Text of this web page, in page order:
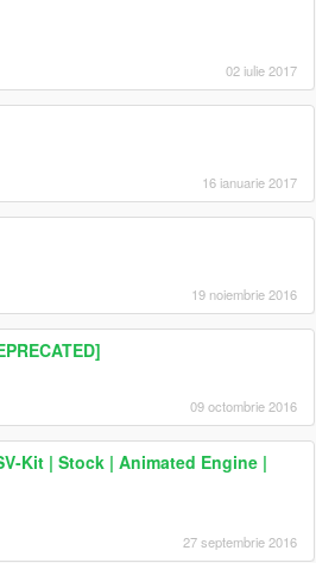
02 iulie 2017
16 ianuarie 2017
19 noiembrie 2016
09 octombrie 2016
Kit | Stock | Animated Engine |
27 septembrie 2016